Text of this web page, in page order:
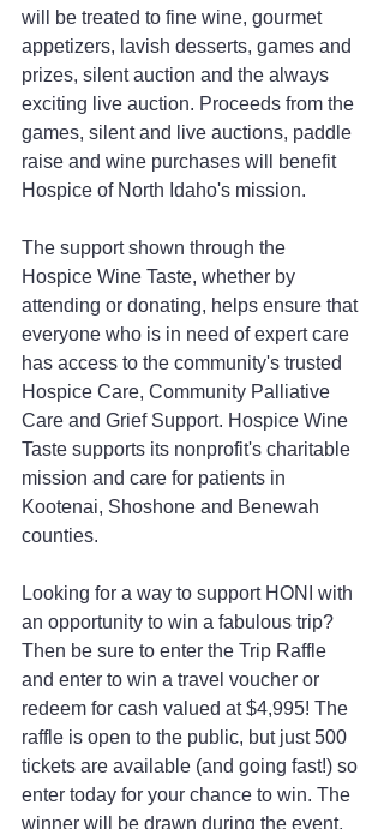
will be treated to fine wine, gourmet
appetizers, lavish desserts, games and
prizes, silent auction and the always
exciting live auction. Proceeds from the
games, silent and live auctions, paddle
raise and wine purchases will benefit
Hospice of North Idaho's mission.
The support shown through the
Hospice Wine Taste, whether by
attending or donating, helps ensure that
everyone who is in need of expert care
has access to the community's trusted
Hospice Care, Community Palliative
Care and Grief Support. Hospice Wine
Taste supports its nonprofit's charitable
mission and care for patients in
Kootenai, Shoshone and Benewah
counties.
Looking for a way to support HONI with
an opportunity to win a fabulous trip?
Then be sure to enter the Trip Raffle
and enter to win a travel voucher or
redeem for cash valued at $4,995! The
raffle is open to the public, but just 500
tickets are available (and going fast!) so
enter today for your chance to win. The
winner will be drawn during the event,